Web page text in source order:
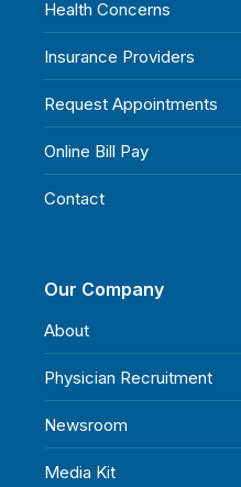
Health Concerns
Insurance Providers
Request Appointments
Online Bill Pay
Contact
Our Company
About
Physician Recruitment
Newsroom
Media Kit